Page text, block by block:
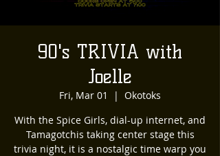
90's TRIVIA with
Joelle
Fri, Mar 01
  |
Okotoks
With the Spice Girls, dial-up internet, and
Tamagotchis taking center stage this
trivia night, it is a nostalgic time warp you